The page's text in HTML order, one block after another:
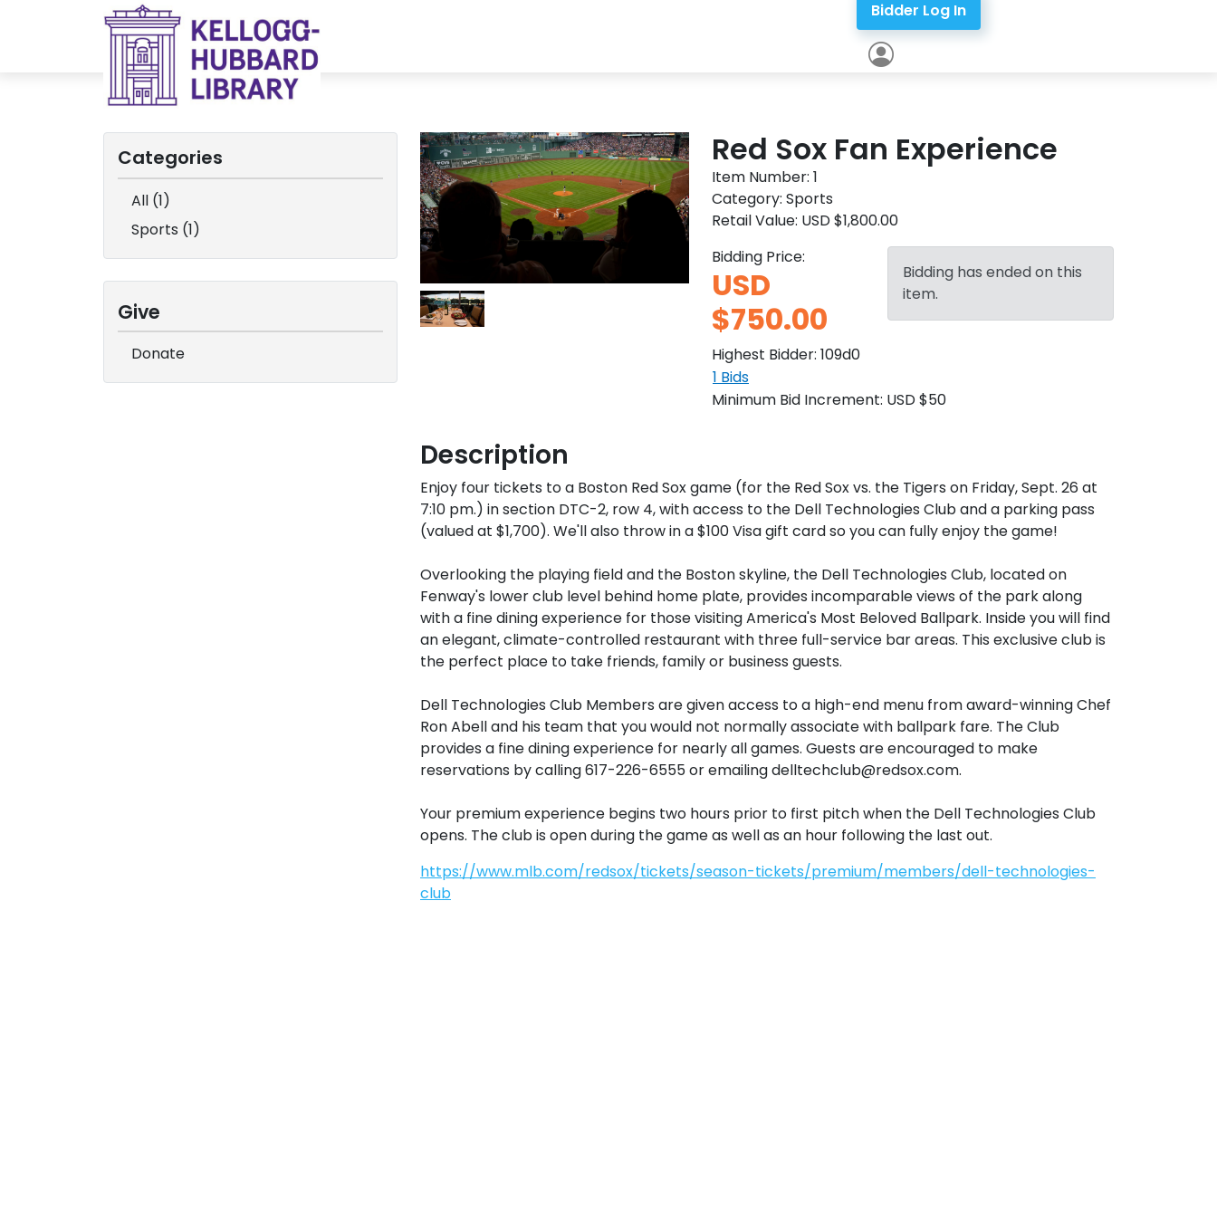
Bidder Log In
Categories
All (1)
Sports (1)
Give
Donate
Red Sox Fan Experience
Item Number: 1
Category: Sports
Retail Value: USD $1,800.00
Bidding Price:
USD
$750.00
Highest Bidder: 109d0
1 Bids
Bidding has ended on this
item.
Minimum Bid Increment: USD $50
Description
Enjoy four tickets to a Boston Red Sox game (for the Red Sox vs. the Tigers on Friday, Sept. 26 at
7:10 pm.) in section DTC-2, row 4, with access to the Dell Technologies Club and a parking pass
(valued at $1,700). We'll also throw in a $100 Visa gift card so you can fully enjoy the game!
Overlooking the playing field and the Boston skyline, the Dell Technologies Club, located on
Fenway's lower club level behind home plate, provides incomparable views of the park along
with a fine dining experience for those visiting America's Most Beloved Ballpark. Inside you will find
an elegant, climate-controlled restaurant with three full-service bar areas. This exclusive club is
the perfect place to take friends, family or business guests.
Dell Technologies Club Members are given access to a high-end menu from award-winning Chef
Ron Abell and his team that you would not normally associate with ballpark fare. The Club
provides a fine dining experience for nearly all games. Guests are encouraged to make
reservations by calling 617-226-6555 or emailing delltechclub@redsox.com.
Your premium experience begins two hours prior to first pitch when the Dell Technologies Club
opens. The club is open during the game as well as an hour following the last out.
https://www.mlb.com/redsox/tickets/season-tickets/premium/members/dell-technologies-
club